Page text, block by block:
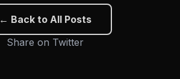
← Back to All Posts
Share on Twitter